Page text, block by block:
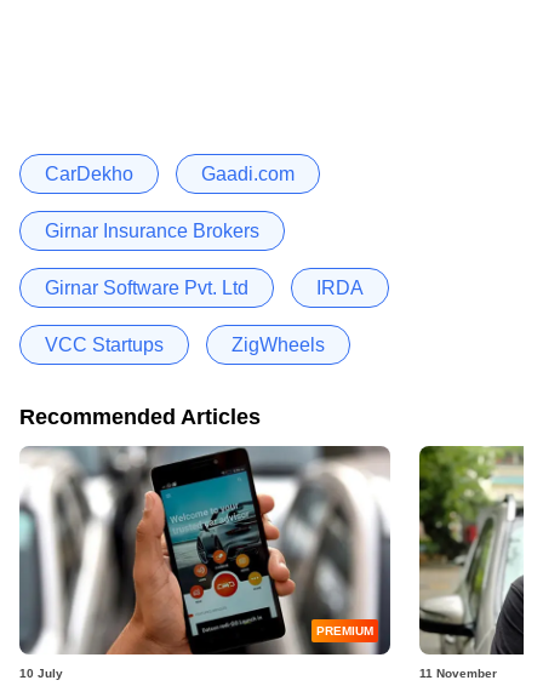
CarDekho Gaadi.com
Girnar Insurance Brokers
Girnar Software Pvt. Ltd IRDA
VCC Startups ZigWheels
Recommended Articles
PREMIUM
10 July 11 November